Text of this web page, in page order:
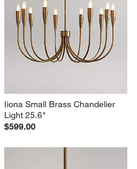
Iiona Small Brass Chandelier
Light 25.6"
$599.00